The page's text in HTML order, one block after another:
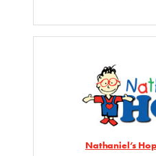
Nathaniel’s